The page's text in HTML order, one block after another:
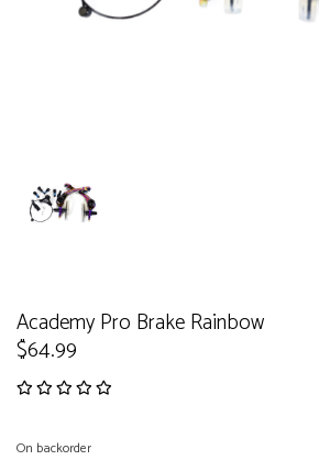
Academy Pro Brake Rainbow
$64.99
On backorder